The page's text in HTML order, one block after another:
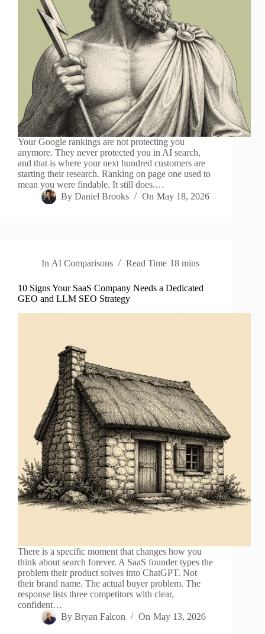
Your Google rankings are not protecting you
anymore. They never protected you in AI search,
and that is where your next hundred customers are
starting their research. Ranking on page one used to
mean you were findable. It still does.…
By Daniel Brooks On May 18, 2026
In AI Comparisons Read Time 18 mins
10 Signs Your SaaS Company Needs a Dedicated
GEO and LLM SEO Strategy
There is a specific moment that changes how you
think about search forever. A SaaS founder types the
problem their product solves into ChatGPT. Not
their brand name. The actual buyer problem. The
response lists three competitors with clear,
confident…
By Bryan Falcon On May 13, 2026